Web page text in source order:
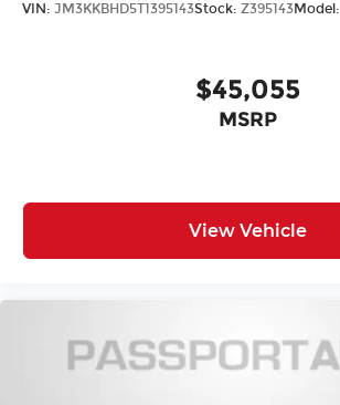
VIN: JM3KKBHD5T1395143Stock: Z395143Model:
$45,055
MSRP
View Vehicle